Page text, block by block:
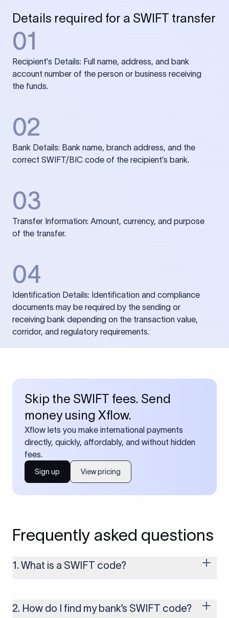
Details required for a SWIFT transfer
01
Recipient's Details: Full name, address, and bank
account number of the person or business receiving
the funds.
02
Bank Details: Bank name, branch address, and the
correct SWIFT/BIC code of the recipient’s bank.
03
Transfer Information: Amount, currency, and purpose
of the transfer.
04
Identification Details: Identification and compliance
documents may be required by the sending or
receiving bank depending on the transaction value,
corridor, and regulatory requirements.
Skip the SWIFT fees. Send
money using Xflow.
Xflow lets you make international payments
directly, quickly, affordably, and without hidden
fees.
Sign up View pricing
Frequently asked questions
1. What is a SWIFT code?
money transfers. It’s usually 8 or 11 characters long and
includes details such as the bank’s name, country, and branch.
2. How do I find my bank’s SWIFT code?